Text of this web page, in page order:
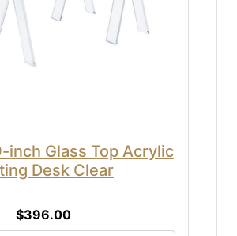
inch Glass Top Acrylic
Desk Clear
$396.00